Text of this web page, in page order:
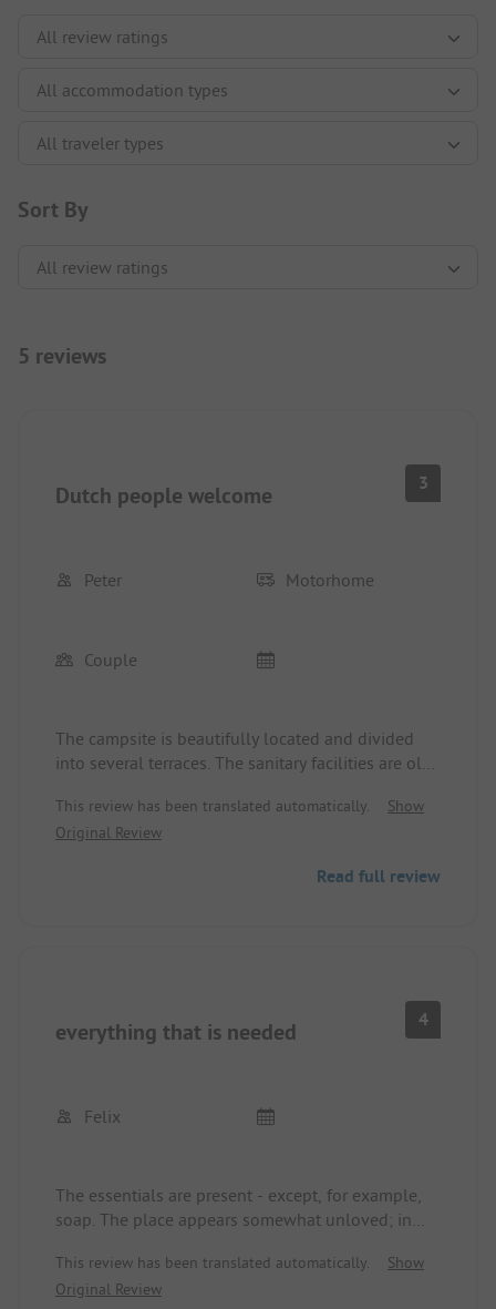
Sort By
5 reviews
Dutch people welcome 3
Peter Motorhome
Couple
The campsite is beautifully located and divided
into several terraces. The sanitary facilities are old,
treated their Dutch fellow countrymen with great
preference. Instead of 3 weeks, we stayed 4 days.
This review has been translated automatically.
Show
Original Review
Read full review
everything that is needed 4
Felix
The essentials are present - except, for example,
soap. The place appears somewhat unloved; in
are marked, but suitable apps are needed for that -
for us, this was not sufficient.
This review has been translated automatically.
Show
Original Review